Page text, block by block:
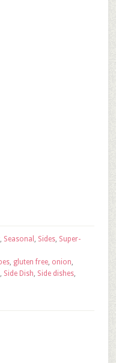
, Seasonal , Sides, Super-
, gluten free, onion,
, Side Dish, Side dishes,